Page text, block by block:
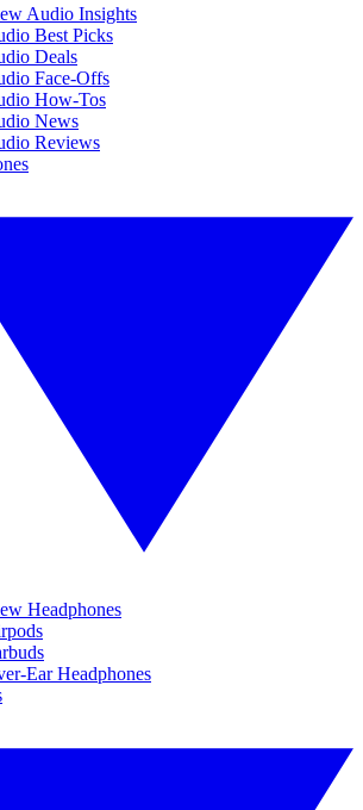
Audio Insights
Best Picks
Deals
Face-Offs
How-Tos
News
Reviews
Headphones
Ear Headphones